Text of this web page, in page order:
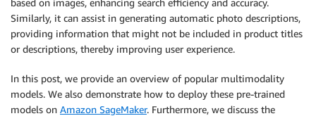
based on images, enhancing search efficiency and accuracy.
Similarly, it can assist in generating automatic photo descriptions,
providing information that might not be included in product titles
or descriptions, thereby improving user experience.
In this post, we provide an overview of popular multimodality
models. We also demonstrate how to deploy these pre-trained
models on Amazon SageMaker. Furthermore, we discuss the